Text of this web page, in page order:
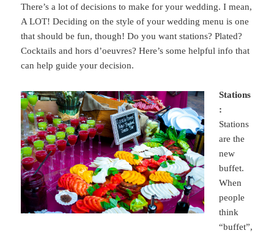
There’s a lot of decisions to make for your wedding. I mean,
A LOT! Deciding on the style of your wedding menu is one
that should be fun, though! Do you want stations? Plated?
Cocktails and hors d’oeuvres? Here’s some helpful info that
can help guide your decision.
Stations
:
Stations
are the
new
buffet.
When
people
think
“buffet”,